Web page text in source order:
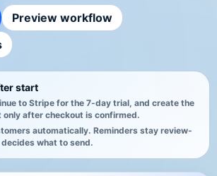
Preview workflow
start
to Stripe for the 7-day trial, and create the
only after checkout is confirmed.
automatically. Reminders stay review-
what to send.